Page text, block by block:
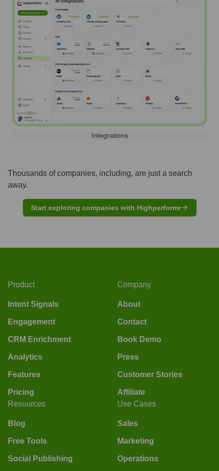
Integrations
Thousands of companies, including, are just a search
away.
Start exploring companies with Highperformr
Product
Intent Signals
Engagement
CRM Enrichment
Analytics
Features
Pricing
Company
About
Contact
Book Demo
Press
Customer Stories
Affiliate
Resources
Blog
Free Tools
Social Publishing
Use Cases
Sales
Marketing
Operations